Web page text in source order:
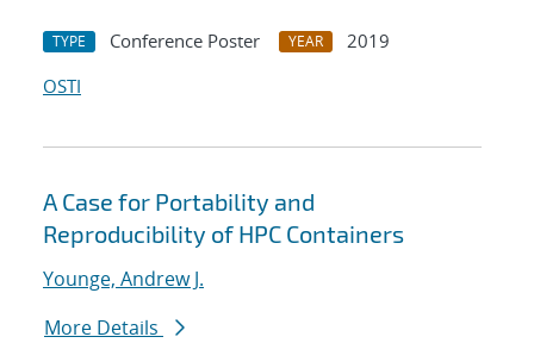
TYPE Conference Poster YEAR
2019
OSTI
A Case for Portability and
Reproducibility of HPC Containers
Younge, Andrew J.
More Details